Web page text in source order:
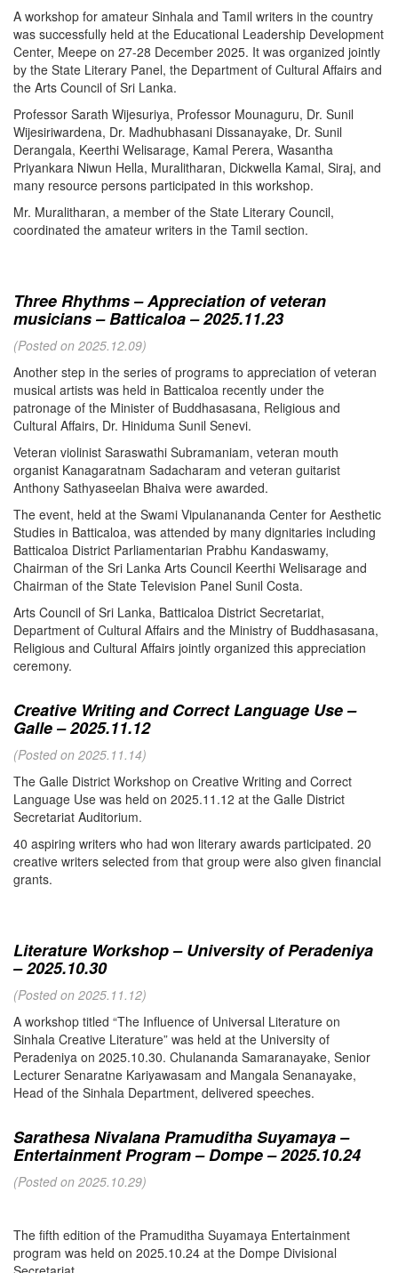
A workshop for amateur Sinhala and Tamil writers in the country
was successfully held at the Educational Leadership Development
Center, Meepe on 27-28 December 2025. It was organized jointly
by the State Literary Panel, the Department of Cultural Affairs and
the Arts Council of Sri Lanka.
Professor Sarath Wijesuriya, Professor Mounaguru, Dr. Sunil
Wijesiriwardena, Dr. Madhubhasani Dissanayake, Dr. Sunil
Derangala, Keerthi Welisarage, Kamal Perera, Wasantha
Priyankara Niwun Hella, Muralitharan, Dickwella Kamal, Siraj, and
many resource persons participated in this workshop.
Mr. Muralitharan, a member of the State Literary Council,
coordinated the amateur writers in the Tamil section.
Three Rhythms – Appreciation of veteran
musicians – Batticaloa – 2025.11.23
(Posted on 2025.12.09)
Another step in the series of programs to appreciation of veteran
musical artists was held in Batticaloa recently under the
patronage of the Minister of Buddhasasana, Religious and
Cultural Affairs, Dr. Hiniduma Sunil Senevi.
Veteran violinist Saraswathi Subramaniam, veteran mouth
organist Kanagaratnam Sadacharam and veteran guitarist
Anthony Sathyaseelan Bhaiva were awarded.
The event, held at the Swami Vipulanananda Center for Aesthetic
Studies in Batticaloa, was attended by many dignitaries including
Batticaloa District Parliamentarian Prabhu Kandaswamy,
Chairman of the Sri Lanka Arts Council Keerthi Welisarage and
Chairman of the State Television Panel Sunil Costa.
Arts Council of Sri Lanka, Batticaloa District Secretariat,
Department of Cultural Affairs and the Ministry of Buddhasasana,
Religious and Cultural Affairs jointly organized this appreciation
ceremony.
Creative Writing and Correct Language Use –
Galle – 2025.11.12
(Posted on 2025.11.14)
The Galle District Workshop on Creative Writing and Correct
Language Use was held on 2025.11.12 at the Galle District
Secretariat Auditorium.
40 aspiring writers who had won literary awards participated. 20
creative writers selected from that group were also given financial
grants.
Literature Workshop – University of Peradeniya
– 2025.10.30
(Posted on 2025.11.12)
A workshop titled “The Influence of Universal Literature on
Sinhala Creative Literature” was held at the University of
Peradeniya on 2025.10.30. Chulananda Samaranayake, Senior
Lecturer Senaratne Kariyawasam and Mangala Senanayake,
Head of the Sinhala Department, delivered speeches.
Sarathesa Nivalana Pramuditha Suyamaya –
Entertainment Program – Dompe – 2025.10.24
(Posted on 2025.10.29)
The fifth edition of the Pramuditha Suyamaya Entertainment
program was held on 2025.10.24 at the Dompe Divisional